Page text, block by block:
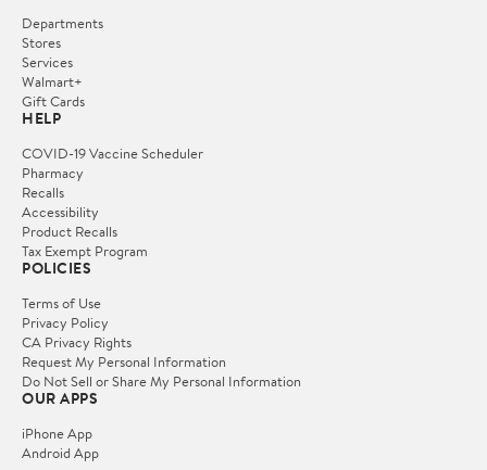
Departments
Stores
Services
Walmart+
Gift Cards
HELP
COVID-19 Vaccine Scheduler
Pharmacy
Recalls
Accessibility
Product Recalls
Tax Exempt Program
POLICIES
Terms of Use
Privacy Policy
CA Privacy Rights
Request My Personal Information
Do Not Sell or Share My Personal Information
OUR APPS
iPhone App
Android App